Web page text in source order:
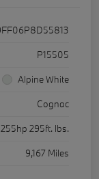
P15505
Alpine White
Cognac
295ft. lbs.
9,167 Miles